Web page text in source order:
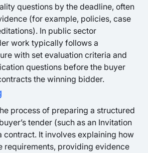
questions by the deadline, often
(for example, policies, case
In public sector
work typically follows a
with set evaluation criteria and
questions before the buyer
the winning bidder.
process of preparing a structured
tender (such as an Invitation
contract. It involves explaining how
requirements, providing evidence